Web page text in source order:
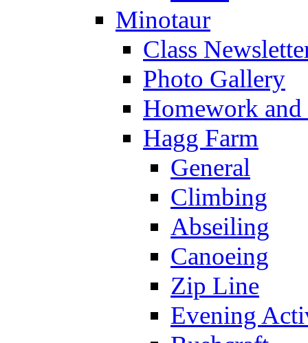
Minotaur
Class
Photo Gallery
Homework
Hagg Farm
General
Climbing
Abseiling
Canoeing
Zip Line
Evening